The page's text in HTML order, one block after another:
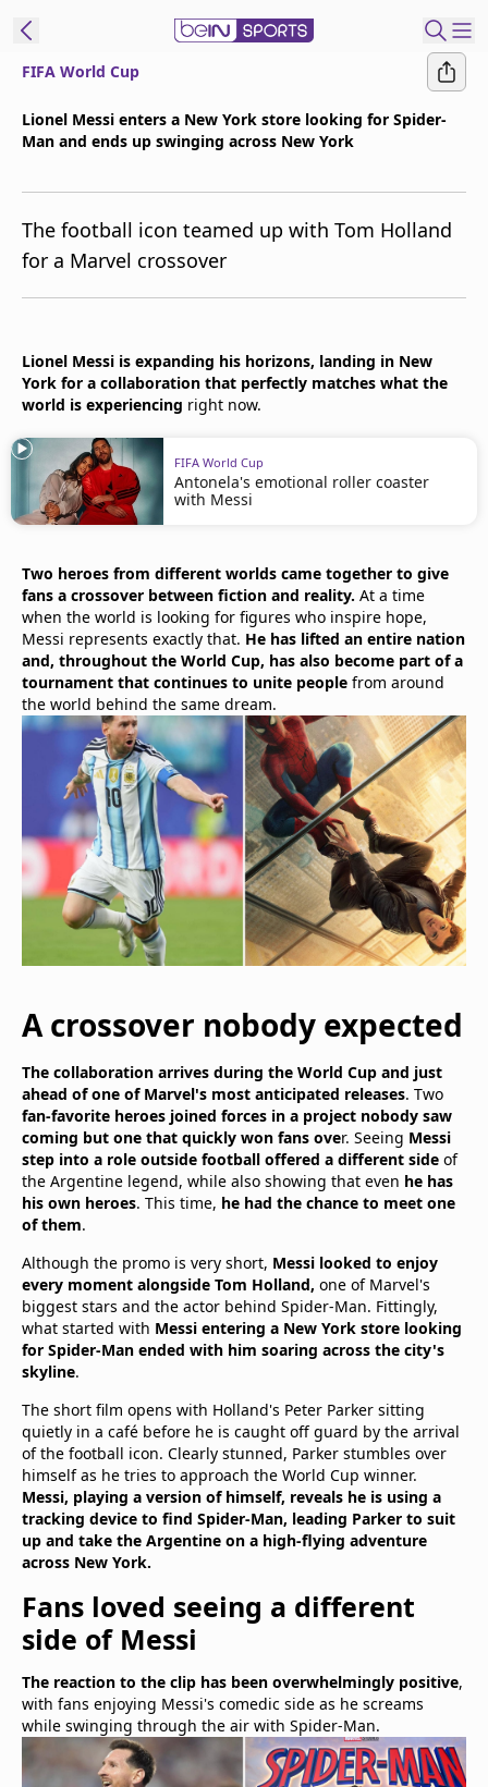
beIN XTRA
Notifications
Contact Us
TV Guide
FIFA World Cup
Lionel Messi enters a New York store looking for Spider-
Man and ends up swinging across New York
The football icon teamed up with Tom Holland
for a Marvel crossover
Lionel Messi is expanding his horizons, landing in New
York for a collaboration that perfectly matches what the
world is experiencing right now.
FIFA World Cup
Antonela's emotional roller coaster
with Messi
Two heroes from different worlds came together to give
fans a crossover between fiction and reality. At a time
when the world is looking for figures who inspire hope,
Messi represents exactly that. He has lifted an entire nation
and, throughout the World Cup, has also become part of a
tournament that continues to unite people from around
the world behind the same dream.
A crossover nobody expected
The collaboration arrives during the World Cup and just
ahead of one of Marvel's most anticipated releases. Two
fan-favorite heroes joined forces in a project nobody saw
coming but one that quickly won fans over. Seeing Messi
step into a role outside football offered a different side of
the Argentine legend, while also showing that even he has
his own heroes. This time, he had the chance to meet one
of them.
Although the promo is very short, Messi looked to enjoy
every moment alongside Tom Holland, one of Marvel's
biggest stars and the actor behind Spider-Man. Fittingly,
what started with Messi entering a New York store looking
for Spider-Man ended with him soaring across the city's
skyline.
The short film opens with Holland's Peter Parker sitting
quietly in a café before he is caught off guard by the arrival
of the football icon. Clearly stunned, Parker stumbles over
himself as he tries to approach the World Cup winner.
Messi, playing a version of himself, reveals he is using a
tracking device to find Spider-Man, leading Parker to suit
up and take the Argentine on a high-flying adventure
across New York.
Fans loved seeing a different
side of Messi
The reaction to the clip has been overwhelmingly positive,
with fans enjoying Messi's comedic side as he screams
while swinging through the air with Spider-Man.